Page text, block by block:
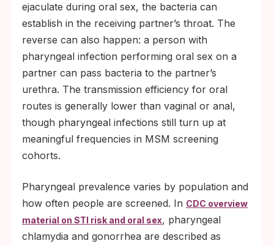
ejaculate during oral sex, the bacteria can
establish in the receiving partner’s throat. The
reverse can also happen: a person with
pharyngeal infection performing oral sex on a
partner can pass bacteria to the partner’s
urethra. The transmission efficiency for oral
routes is generally lower than vaginal or anal,
though pharyngeal infections still turn up at
meaningful frequencies in MSM screening
cohorts.
Pharyngeal prevalence varies by population and
how often people are screened. In CDC overview
material on STI risk and oral sex, pharyngeal
chlamydia and gonorrhea are described as